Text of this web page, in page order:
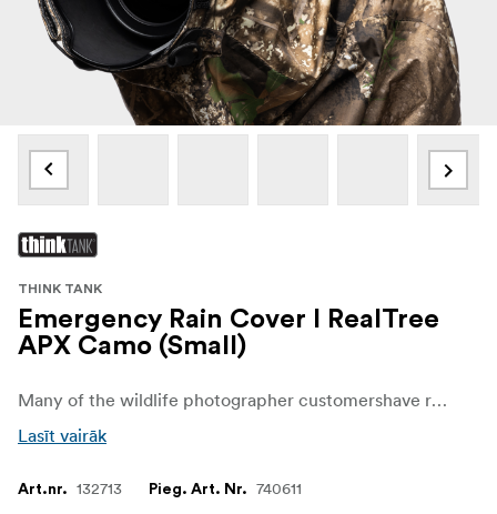
THINK TANK
Emergency Rain Cover I RealTree
APX Camo (Small)
Many of the wildlife photographer customershave requested a camouflage version to help them stay discreet while protecting their camera from the elements, so we are excited to offer a camo version using RealTree APXfabric. Realtree is extremely popular in the hunting world and offers the most realisticand effective camouflage on the market.Never let bad weather catch you off guard. The Emergency Rain Covers are a simple, compact solution to protect your gear from a downpour or dusty conditions.
Lasīt vairāk
Art.nr. 132713 Pieg. Art. Nr. 740611